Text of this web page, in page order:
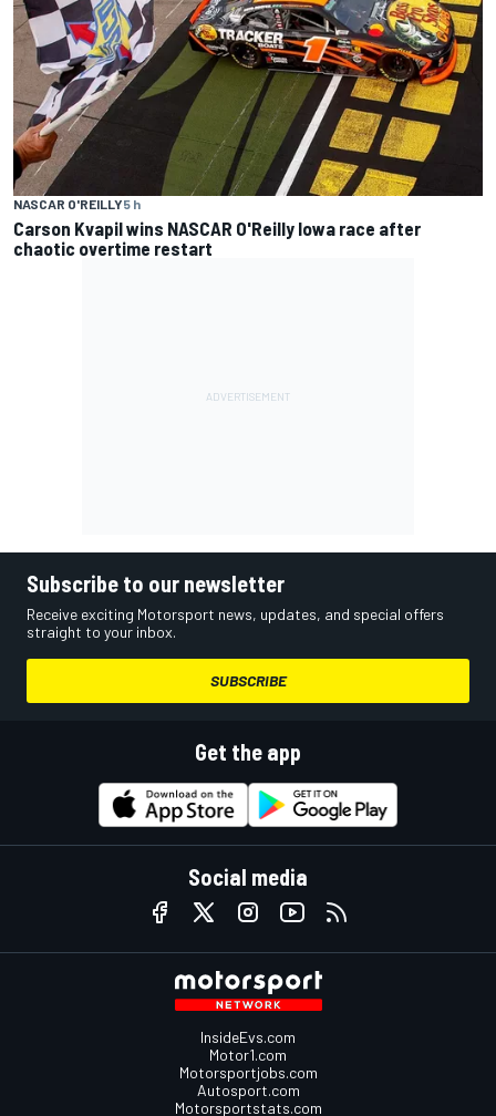
NASCAR O'REILLY5 h
Carson Kvapil wins NASCAR O'Reilly Iowa race after
chaotic overtime restart
Subscribe to our newsletter
Receive exciting Motorsport news, updates, and special offers
straight to your inbox.
SUBSCRIBE
Get the app
Social media
InsideEvs.com
Motor1.com
Motorsportjobs.com
Autosport.com
Motorsportstats.com